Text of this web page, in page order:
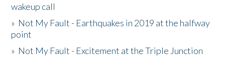
wakeup call
» Not My Fault - Earthquakes in 2019 at the halfway
point
» Not My Fault - Excitement at the Triple Junction